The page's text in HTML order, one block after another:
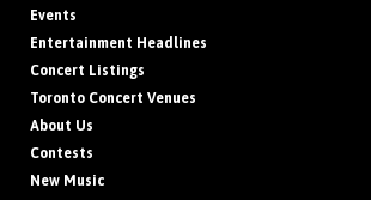
Events
Entertainment Headlines
Concert Listings
Toronto Concert Venues
About Us
Contests
New Music